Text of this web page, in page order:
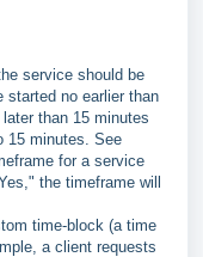
service should be
started no earlier than
than 15 minutes
15 minutes. See
for a service
the timeframe will
time-block (a time
a client requests